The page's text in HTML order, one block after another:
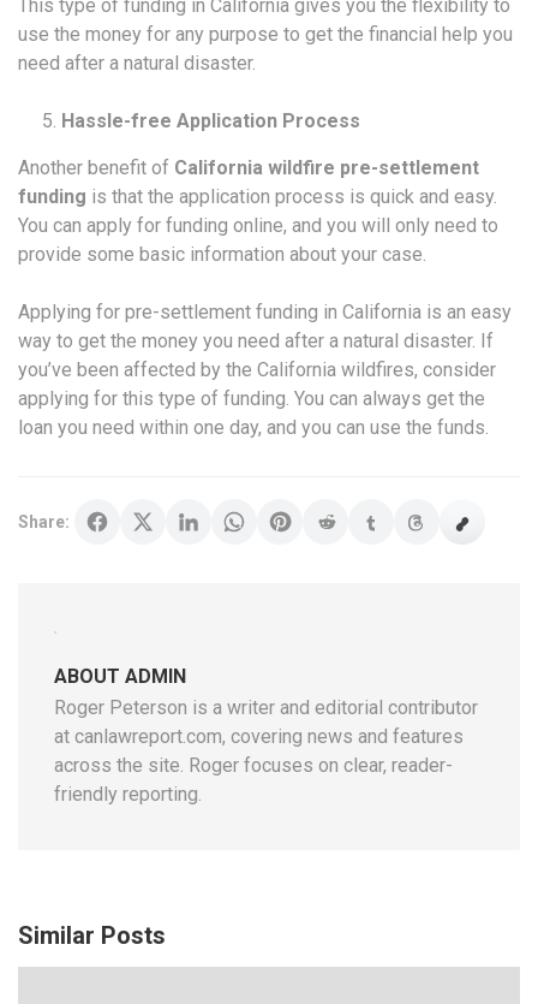
This type of funding in California gives you the flexibility to
use the money for any purpose to get the financial help you
need after a natural disaster.
Hassle-free Application Process
Another benefit of California wildfire pre-settlement
funding is that the application process is quick and easy.
You can apply for funding online, and you will only need to
provide some basic information about your case.
Applying for pre-settlement funding in California is an easy
way to get the money you need after a natural disaster. If
you’ve been affected by the California wildfires, consider
applying for this type of funding. You can always get the
loan you need within one day, and you can use the funds.
Share:
ABOUT ADMIN
Roger Peterson is a writer and editorial contributor
at canlawreport.com, covering news and features
across the site. Roger focuses on clear, reader-
friendly reporting.
Similar Posts